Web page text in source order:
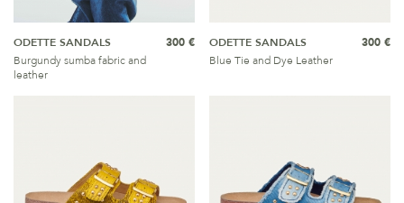
ODETTE SANDALS
Burgundy sumba fabric and
leather
300 €
ODETTE SANDALS
Blue Tie and Dye Leather
300 €